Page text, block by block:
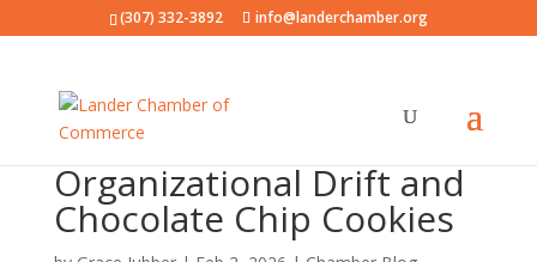
(307) 332-3892 info@landerchamber.org
Organizational Drift and
Chocolate Chip Cookies